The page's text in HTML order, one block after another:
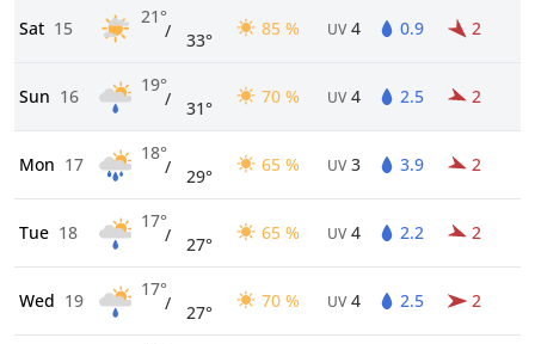
Sat 15
21°
/ 33°
85 % UV 4 0.9 2
Sun 16
19°
/ 31°
70 % UV 4 2.5 2
Mon 17
18°
/ 29°
65 % UV 3 3.9 2
Tue 18
17°
/ 27°
65 % UV 4 2.2 2
Wed 19
17°
/ 27°
70 % UV 4 2.5 2